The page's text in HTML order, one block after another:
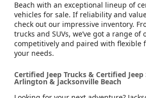
Beach with an exceptional lineup of
vehicles for sale. If reliability and
check out our impressive inventory.
trucks and SUVs, we’ve got a range of
competitively and paired with flexible
your needs.
Certified Jeep Trucks & Certified Jeep
Arlington & Jacksonville Beach